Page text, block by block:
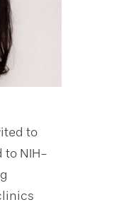
to
to NIH-